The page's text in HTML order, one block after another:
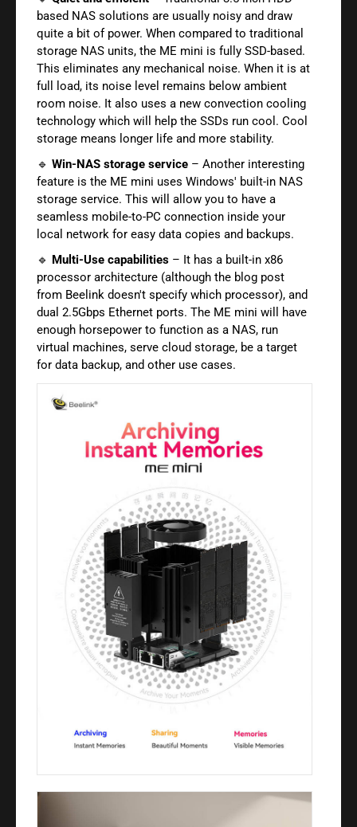
based NAS solutions are usually noisy and draw
quite a bit of power. When compared to traditional
storage NAS units, the ME mini is fully SSD-based.
This eliminates any mechanical noise. When it is at
full load, its noise level remains below ambient
room noise. It also uses a new convection cooling
technology which will help the SSDs run cool. Cool
storage means longer life and more stability.
🔹 Win-NAS storage service – Another interesting
feature is the ME mini uses Windows' built-in NAS
storage service. This will allow you to have a
seamless mobile-to-PC connection inside your
local network for easy data copies and backups.
🔹 Multi-Use capabilities – It has a built-in x86
processor architecture (although the blog post
from Beelink doesn't specify which processor), and
dual 2.5Gbps Ethernet ports. The ME mini will have
enough horsepower to function as a NAS, run
virtual machines, serve cloud storage, be a target
for data backup, and other use cases.